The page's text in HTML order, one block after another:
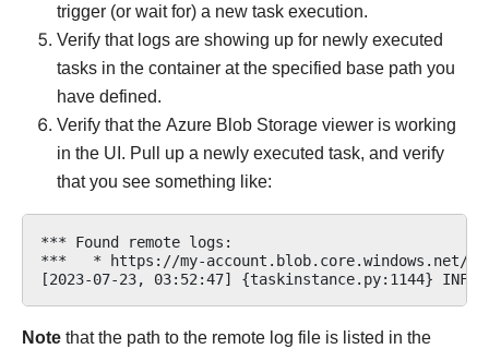
trigger (or wait for) a new task execution.
Verify that logs are showing up for newly executed
tasks in the container at the specified base path you
have defined.
Verify that the Azure Blob Storage viewer is working
in the UI. Pull up a newly executed task, and verify
that you see something like:
*** Found remote logs:
***   * https://my-account.blob.core.windows.net/
Note that the path to the remote log file is listed in the